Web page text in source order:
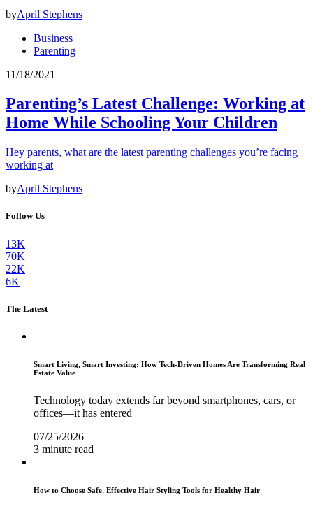
byApril Stephens
Business
Parenting
11/18/2021
Parenting’s Latest Challenge: Working at
Home While Schooling Your Children
Hey parents, what are the latest parenting challenges you’re facing
working at
byApril Stephens
Follow Us
13K
70K
22K
6K
The Latest
Smart Living, Smart Investing: How Tech-Driven Homes Are Transforming Real
Estate Value
Technology today extends far beyond smartphones, cars, or
offices—it has entered
07/25/2026
3 minute read
How to Choose Safe, Effective Hair Styling Tools for Healthy Hair